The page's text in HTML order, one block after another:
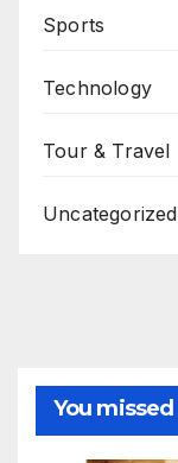
Sports
Technology
Tour & Travel
Uncategorized
You missed